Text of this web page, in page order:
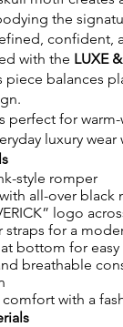
the
confident,
with the LUXE
piece balances
perfect for
luxury wear
style romper
all-over black
logo
straps for a
bottom for
breathable
with a